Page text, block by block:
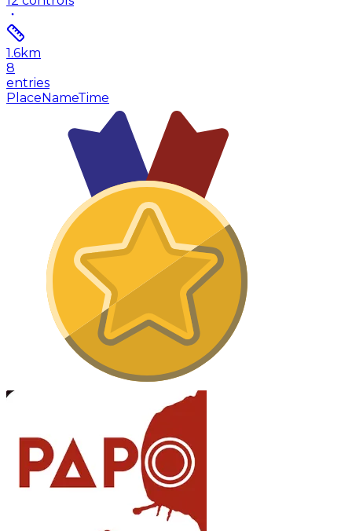
1.6km
8
entries
PlaceNameTime